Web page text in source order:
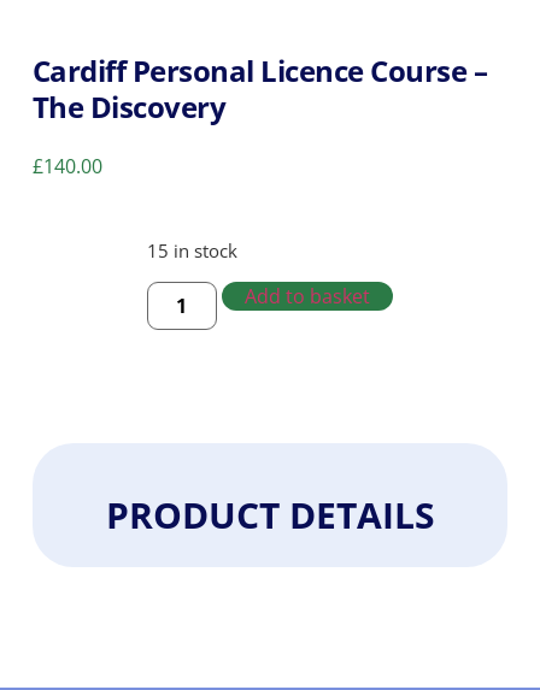
Cardiff Personal Licence Course –
The Discovery
£140.00
15 in stock
Add to basket
PRODUCT DETAILS